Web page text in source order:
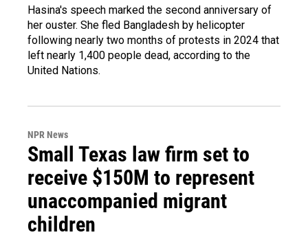
Hasina's speech marked the second anniversary of
her ouster. She fled Bangladesh by helicopter
following nearly two months of protests in 2024 that
left nearly 1,400 people dead, according to the
United Nations.
NPR News
Small Texas law firm set to
receive $150M to represent
unaccompanied migrant
children